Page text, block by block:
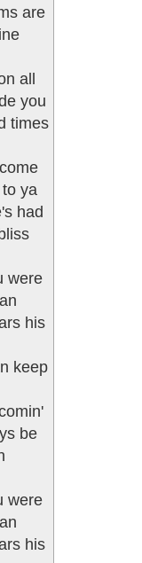
are
all
you
times
ya
had
were
his
keep
be
were
his